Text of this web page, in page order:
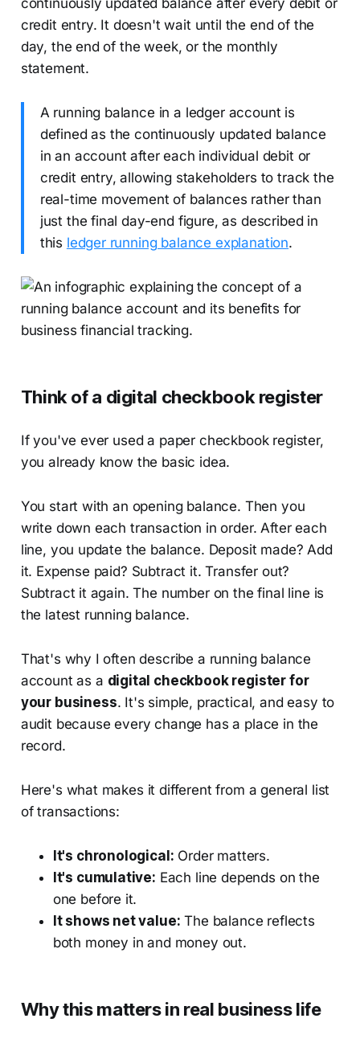
credit entry. It doesn't wait until the end of the
day, the end of the week, or the monthly
statement.
A running balance in a ledger account is
defined as the continuously updated balance
in an account after each individual debit or
credit entry, allowing stakeholders to track the
real-time movement of balances rather than
just the final day-end figure, as described in
this ledger running balance explanation.
Think of a digital checkbook register
If you've ever used a paper checkbook register,
you already know the basic idea.
You start with an opening balance. Then you
write down each transaction in order. After each
line, you update the balance. Deposit made? Add
it. Expense paid? Subtract it. Transfer out?
Subtract it again. The number on the final line is
the latest running balance.
That's why I often describe a running balance
account as a digital checkbook register for
your business. It's simple, practical, and easy to
audit because every change has a place in the
record.
Here's what makes it different from a general list
of transactions:
It's chronological: Order matters.
It's cumulative: Each line depends on the
one before it.
It shows net value: The balance reflects
both money in and money out.
Why this matters in real business life